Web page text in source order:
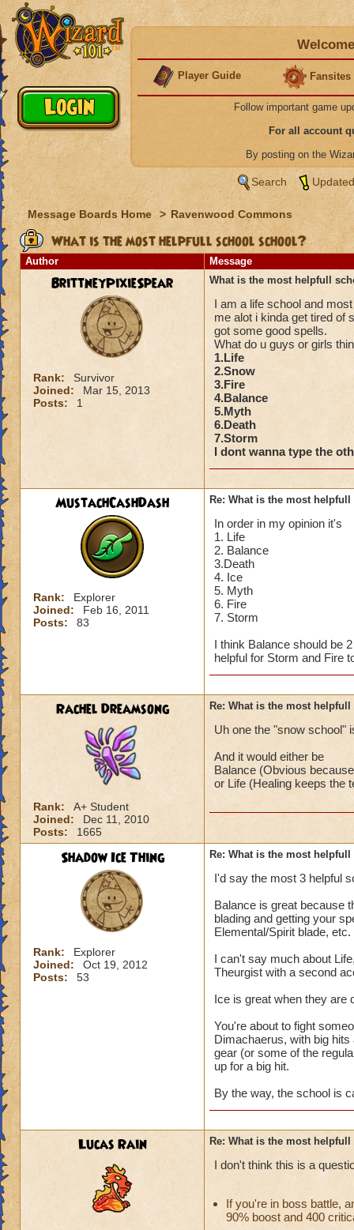
Player Guide Fansites
Follow important game
For all account
By posting on the
Search
Message Boards Home > Ravenwood Commons
What is the most helpfull school school?
Author Message
BrittneyPixieSpear
Rank:
Survivor
Joined:
Mar 15, 2013
Posts:
1
What is the most helpfull
I am a life school and
me alot i kinda get tired of
got some good spells.
What do u guys or girls
1.Life
2.Snow
3.Fire
4.Balance
5.Myth
6.Death
7.Storm
I dont wanna type the
MustachCashDash
Rank:
Explorer
Joined:
Feb 16, 2011
Posts:
83
Re: What is the most
In order in my opinion it's
1. Life
2. Balance
3.Death
4. Ice
5. Myth
6. Fire
7. Storm
I think Balance should be
helpful for Storm and Fire
Rachel Dreamsong
Rank:
A+ Student
Joined:
Dec 11, 2010
Posts:
1665
Re: What is the most
Uh one the "snow school"
And it would either be
Balance (Obvious
or Life (Healing keeps the
Shadow Ice Thing
Rank:
Explorer
Joined:
Oct 19, 2012
Posts:
53
Re: What is the most
I'd say the most 3 helpful
Balance is great because
blading and getting your
Elemental/Spirit blade, etc.
I can't say much about
Theurgist with a second
Ice is great when they are
You're about to fight
Dimachaerus, with big
gear (or some of the
up for a big hit.
By the way, the school is
Lucas Rain Re: What is the most
I don't think this is a
If you're in boss battle,
90% boost and 400